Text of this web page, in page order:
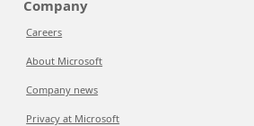
Company
Careers
About Microsoft
Company news
Privacy at Microsoft